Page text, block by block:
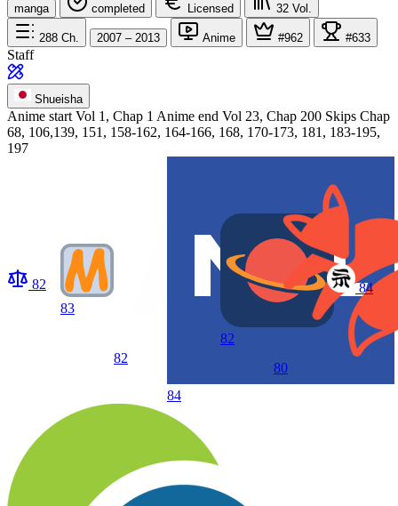
manga completed Licensed 32 Vol.
288 Ch. 2007 – 2013 Anime #962 #633
Staff
Shueisha
Anime start Vol 1, Chap 1 Anime end Vol 23, Chap 200 Skips Chap
68, 106,139, 151, 158-162, 164-166, 168, 170-173, 181, 183-195,
197
82
83
82
84
82
80
84